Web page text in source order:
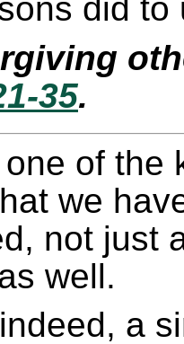
did to
35.
of the
we
not just
well.
a